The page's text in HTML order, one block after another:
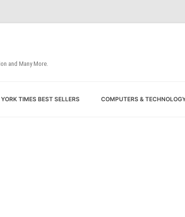
and Many More.
to
TIMES BEST SELLERS COMPUTERS &